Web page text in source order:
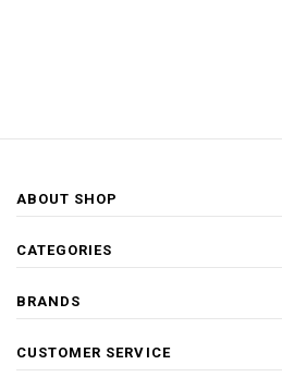
ABOUT SHOP
CATEGORIES
BRANDS
CUSTOMER SERVICE